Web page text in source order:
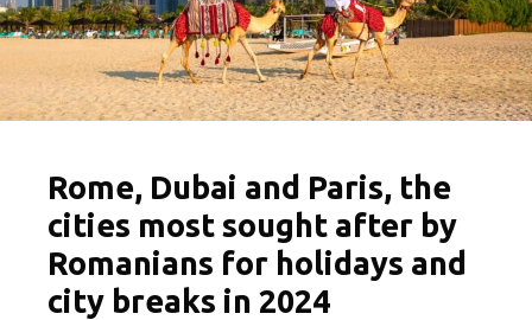
Rome, Dubai and Paris, the
cities most sought after by
Romanians for holidays and
city breaks in 2024